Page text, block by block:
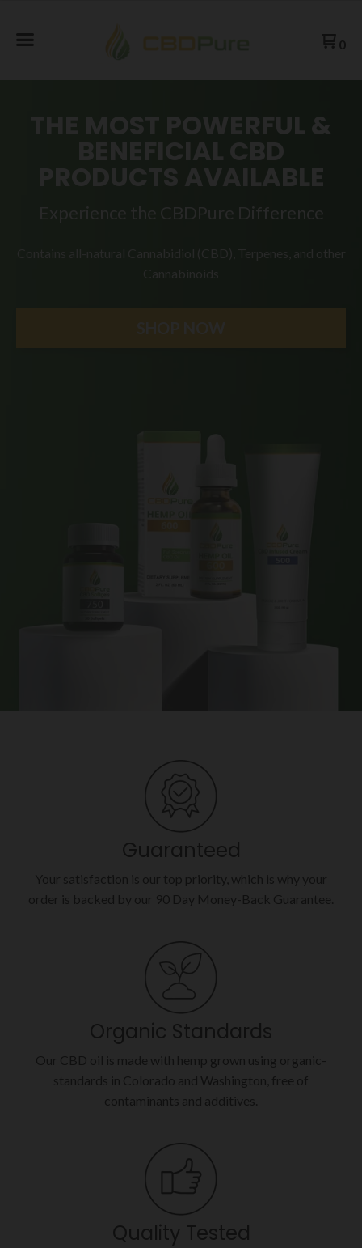
0
Guaranteed
Your satisfaction is our top priority, which is why your
order is backed by our 90 Day Money-Back Guarantee.
Organic Standards
Our CBD oil is made with hemp grown using organic-
standards in Colorado and Washington, free of
contaminants and additives.
Quality Tested